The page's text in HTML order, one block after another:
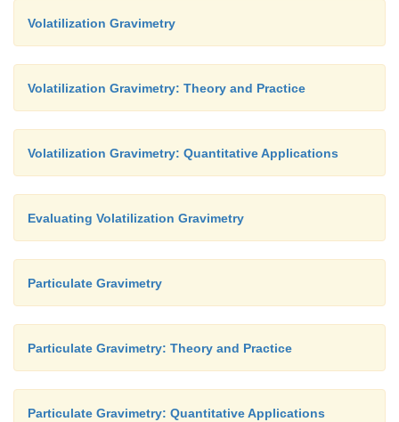
Volatilization Gravimetry
Volatilization Gravimetry: Theory and Practice
Volatilization Gravimetry: Quantitative Applications
Evaluating Volatilization Gravimetry
Particulate Gravimetry
Particulate Gravimetry: Theory and Practice
Particulate Gravimetry: Quantitative Applications